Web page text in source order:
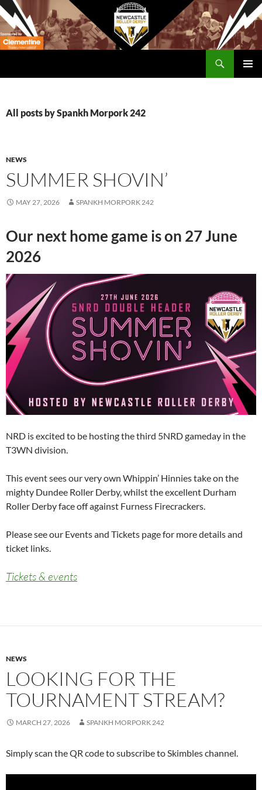
Skip
to
content
All posts by Spankh Morpork 242
NEWS
SUMMER SHOVIN’
MAY 27, 2026 SPANKH MORPORK 242
Our next home game is on 27 June
2026
NRD is excited to be hosting the third 5NRD gameday in the
T3WN division.
This event sees our very own Whippin’ Hinnies take on the
mighty Dundee Roller Derby, whilst the excellent Durham
Roller Derby face off against Furness Firecrackers.
Please see our Events and Tickets page for more details and
ticket links.
Tickets & events
NEWS
LOOKING FOR THE
TOURNAMENT STREAM?
MARCH 27, 2026 SPANKH MORPORK 242
Simply scan the QR code to subscribe to Skimbles channel.